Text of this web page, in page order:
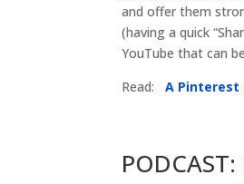
and offer them
(having a quick
YouTube that can
Read:A